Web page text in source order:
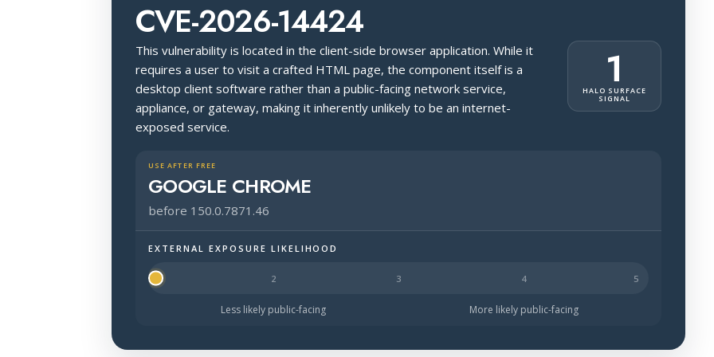
CVE-2026-14424
This vulnerability is located in the client-side browser application. While it
requires a user to visit a crafted HTML page, the component itself is a
desktop client software rather than a public-facing network service,
appliance, or gateway, making it inherently unlikely to be an internet-
exposed service.
1
HALO SURFACE
SIGNAL
USE AFTER FREE
GOOGLE CHROME
before 150.0.7871.46
Halo Surface Signal: 1 out of 5 — much less likely to be public-facing.
EXTERNAL EXPOSURE LIKELIHOOD
Less likely public-facing More likely public-facing